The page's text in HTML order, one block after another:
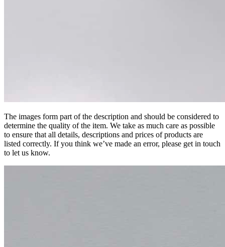
The images form part of the description and should be considered to
determine the quality of the item. We take as much care as possible
to ensure that all details, descriptions and prices of products are
listed correctly. If you think we’ve made an error, please get in touch
to let us know.